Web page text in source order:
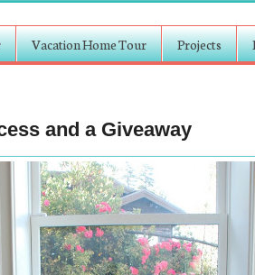
Vacation Home Tour Projects
and a Giveaway